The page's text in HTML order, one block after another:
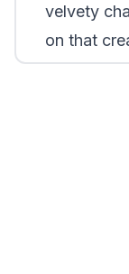
velvety
on that